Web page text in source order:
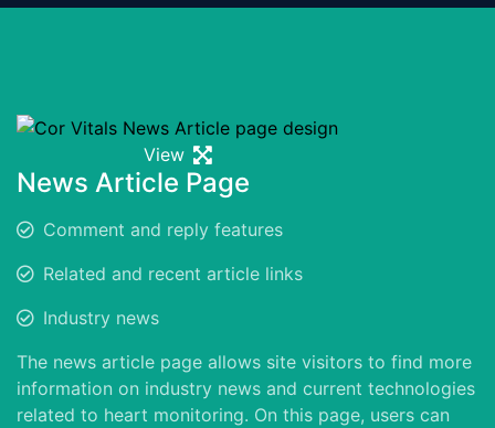
View
News Article Page
Comment and reply features
Related and recent article links
Industry news
The news article page allows site visitors to find more
information on industry news and current technologies
related to heart monitoring. On this page, users can